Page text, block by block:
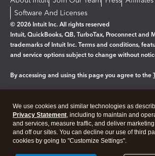
Software And Licenses
© 2026 Intuit Inc. All rights reserved
Intuit, QuickBooks, QB, TurboTax, Proconnect and
trademarks of Intuit Inc. Terms and conditions,
and service options subject to change without
By accessing and using this page you agree to the
Legal Privacy Security
We use cookies and similar technologies as
Privacy Statement, including to maintain and
and services, measure traffic, and deliver
and off our sites. You can decline our use of third
cookies by going to "Customize Settings".